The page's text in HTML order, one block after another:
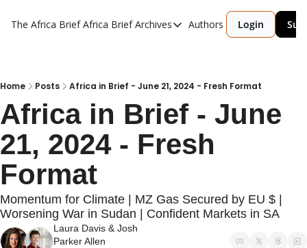
The Africa Brief Africa Brief Archives
Africa Brief Archives
Graphic of the Week
Events
Authors Login
Home Posts Africa in Brief - June 21, 2024 - Fresh Format
Africa in Brief - June
21, 2024 - Fresh
Format
Momentum for Climate | MZ Gas Secured by EU $ |
Worsening War in Sudan | Confident Markets in SA
Laura Davis & Josh
Parker Allen